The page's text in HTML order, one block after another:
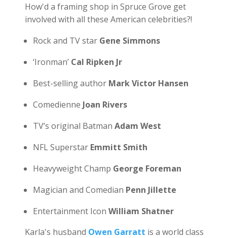
How'd a framing shop in Spruce Grove get
involved with all these American celebrities?!
Rock and TV star Gene Simmons
‘Ironman’ Cal Ripken Jr
Best-selling author Mark Victor Hansen
Comedienne Joan Rivers
TV’s original Batman Adam West
NFL Superstar Emmitt Smith
Heavyweight Champ George Foreman
Magician and Comedian Penn Jillette
Entertainment Icon William Shatner
Karla's husband Owen Garratt is a world class